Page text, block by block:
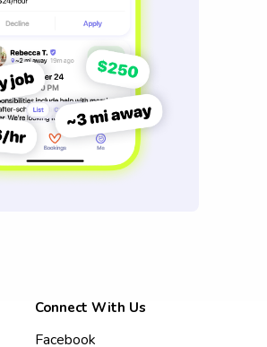
Connect With Us
Facebook